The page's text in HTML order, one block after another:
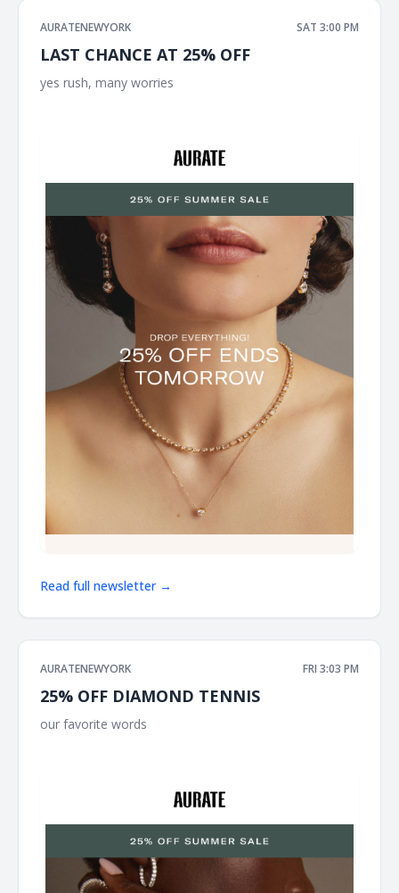
AURATENEWYORK SAT 3:00 PM
LAST CHANCE AT 25% OFF
yes rush, many worries ͏ ͏ ͏ ͏ ͏ ͏ ͏ ͏ ͏ ͏ ͏ ͏ ͏ ͏ ͏ ͏ ͏ ͏ ͏ ͏ ͏ ͏ ͏ ͏ ͏ ͏ ͏ ͏ ͏ ͏ ͏ ͏ ͏ ͏ ͏ ͏ ͏ ͏ ͏ ͏ ͏ ͏ ͏ ͏ ͏ ͏ ͏ ͏ ͏ ͏ ͏ ͏
Read full newsletter →
AURATENEWYORK FRI 3:03 PM
25% OFF DIAMOND TENNIS
our favorite words ͏ ͏ ͏ ͏ ͏ ͏ ͏ ͏ ͏ ͏ ͏ ͏ ͏ ͏ ͏ ͏ ͏ ͏ ͏ ͏ ͏ ͏ ͏ ͏ ͏ ͏ ͏ ͏ ͏ ͏ ͏ ͏ ͏ ͏ ͏ ͏ ͏ ͏ ͏ ͏ ͏ ͏ ͏ ͏ ͏ ͏ ͏ ͏ ͏ ͏ ͏ ͏ ͏ ͏ ͏ ͏ ͏ ͏ ͏